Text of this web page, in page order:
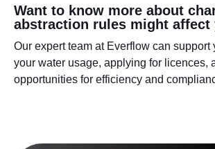
Want to know more about
abstraction rules might affect
Our expert team at Everflow can support
your water usage, applying for licences,
opportunities for efficiency and